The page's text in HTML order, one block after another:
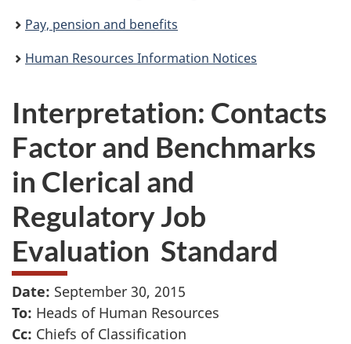
are
here:
Pay, pension and benefits
Human Resources Information Notices
Interpretation: Contacts
Factor and Benchmarks
in Clerical and
Regulatory Job
Evaluation Standard
Date: September 30, 2015
To: Heads of Human Resources
Cc: Chiefs of Classification